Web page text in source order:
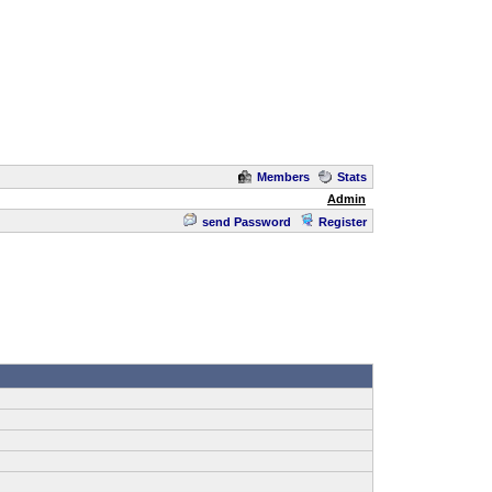
Members
Stats
Admin
send Password Register